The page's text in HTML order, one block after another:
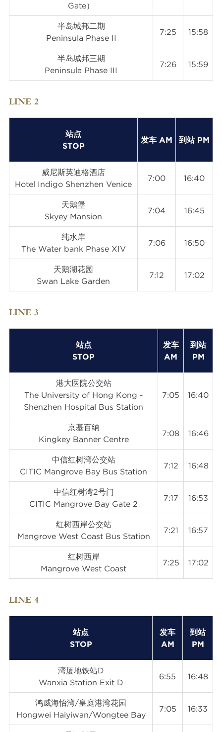
Gate）
半岛城邦二期
Peninsula Phase II
7:25 15:58
半岛城邦三期
Peninsula Phase III
7:26 15:59
LINE 2
站点
STOP
发车 AM 到站 PM
威尼斯英迪格酒店
Hotel Indigo Shenzhen Venice
7:00 16:40
天鹅堡
Skyey Mansion
7:04 16:45
纯水岸
The Water bank Phase XIV
7:06 16:50
天鹅湖花园
Swan Lake Garden
7:12 17:02
LINE 3
站点
STOP
发车
AM
到站
PM
港大医院公交站
The University of Hong Kong -
Shenzhen Hospital Bus Station
7:05 16:40
京基百纳
Kingkey Banner Centre
7:08 16:46
中信红树湾公交站
CITIC Mangrove Bay Bus Station
7:12 16:48
中信红树湾2号门
CITIC Mangrove Bay Gate 2
7:17 16:53
红树西岸公交站
Mangrove West Coast Bus Station
7:21 16:57
红树西岸
Mangrove West Coast
7:25 17:02
LINE 4
站点
STOP
发车
AM
到站
PM
湾厦地铁站D
Wanxia Station Exit D
6:55 16:48
鸿威海怡湾/皇庭港湾花园
Hongwei Haiyiwan/Wongtee Bay
7:05 16:33